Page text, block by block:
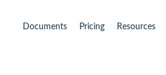
Documents Pricing Resources